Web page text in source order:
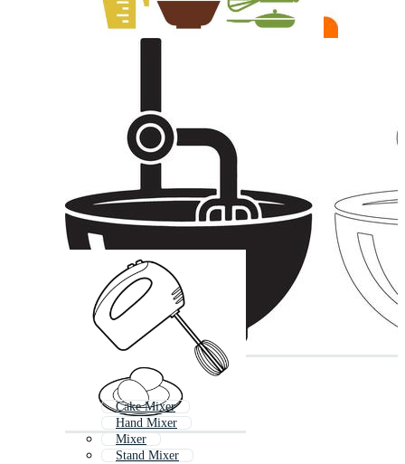
Cake Mixer
Hand Mixer
Mixer
Stand Mixer